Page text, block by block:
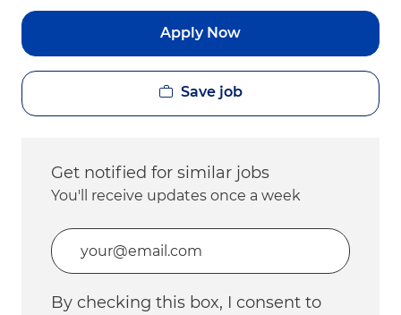
Apply Now
Save job
Get notified for similar jobs
You'll receive updates once a week
Enter Email address (Required)
By checking this box, I consent to